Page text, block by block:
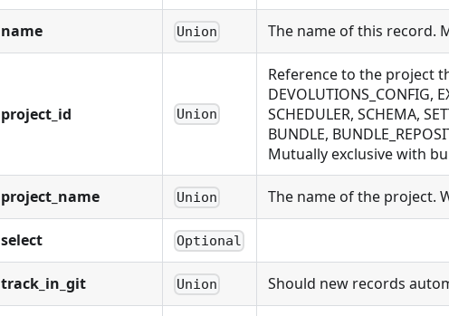
name Union The name of this record.
project_id Union
Reference to the project
DEVOLUTIONS_CONFIG,
SCHEDULER, SCHEMA,
BUNDLE,
Mutually exclusive with
project_name Union The name of the project.
select Optional
track_in_git Union Should new records